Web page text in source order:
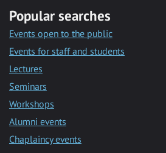
Popular searches
Events open to the public
Events for staff and students
Lectures
Seminars
Workshops
Alumni events
Chaplaincy events